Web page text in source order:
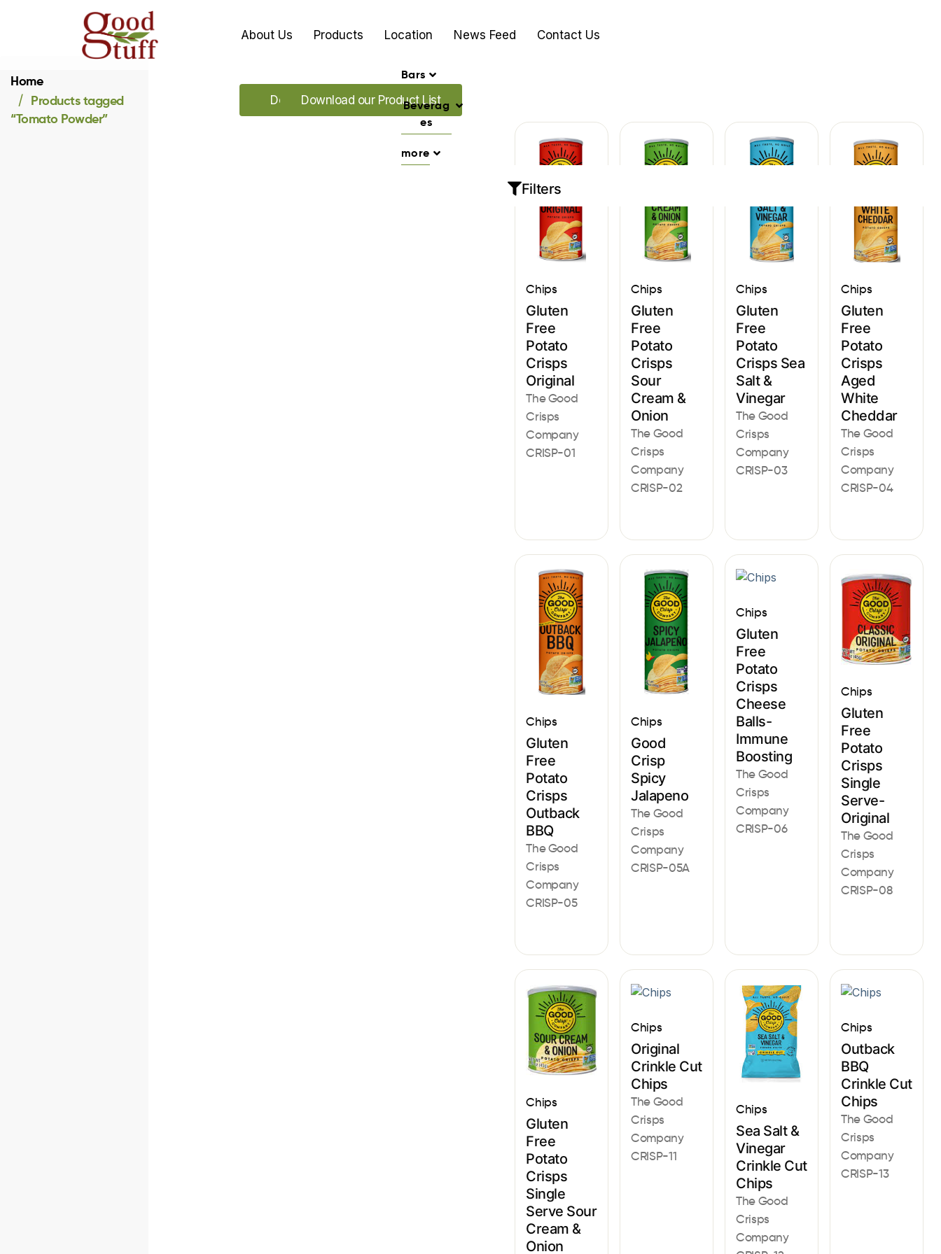
About Us Products Location News Feed Contact Us
Home
Products tagged
“Tomato Powder”
Download our Promo's
Download our Product List
Bars
Beverag
es
more
Filters
Chips
Gluten
Free
Potato
Crisps
Original
The Good
Crisps
Company
CRISP-01
Chips
Gluten
Free
Potato
Crisps
Sour
Cream &
Onion
The Good
Crisps
Company
CRISP-02
Chips
Gluten
Free
Potato
Crisps Sea
Salt &
Vinegar
The Good
Crisps
Company
CRISP-03
Chips
Gluten
Free
Potato
Crisps
Aged
White
Cheddar
The Good
Crisps
Company
CRISP-04
Chips
Gluten
Free
Potato
Crisps
Outback
BBQ
The Good
Crisps
Company
CRISP-05
Chips
Good
Crisp
Spicy
Jalapeno
The Good
Crisps
Company
CRISP-05A
Chips
Gluten
Free
Potato
Crisps
Cheese
Balls-
Immune
Boosting
The Good
Crisps
Company
CRISP-06
Chips
Gluten
Free
Potato
Crisps
Single
Serve-
Original
The Good
Crisps
Company
CRISP-08
Chips
Gluten
Free
Potato
Crisps
Single
Serve Sour
Cream &
Onion
Chips
Original
Crinkle Cut
Chips
The Good
Crisps
Company
CRISP-11
Chips
Sea Salt &
Vinegar
Crinkle Cut
Chips
The Good
Crisps
Company
Chips
Outback
BBQ
Crinkle Cut
Chips
The Good
Crisps
Company
CRISP-13